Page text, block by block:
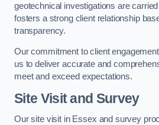
geotechnical investigations are
fosters a strong client relationship
transparency.
Our commitment to client
us to deliver accurate and
meet and exceed expectations.
Site Visit and Survey
Our site visit in Essex and survey